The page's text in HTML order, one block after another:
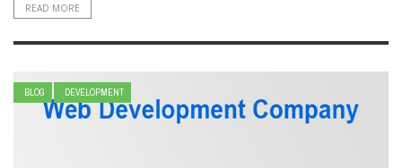
READ MORE
BLOG DEVELOPMENT